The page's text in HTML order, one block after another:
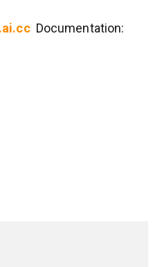
Documentation: